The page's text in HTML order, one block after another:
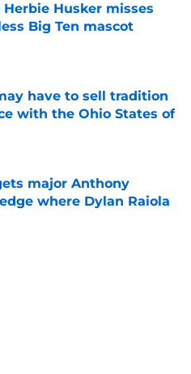
Herbie Husker misses
Big Ten mascot
Date
have to sell tradition
with the Ohio States of
major Anthony
where Dylan Raiola
Date